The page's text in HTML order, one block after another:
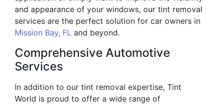
and appearance of your windows, our tint removal
services are the perfect solution for car owners in
Mission Bay, FL and beyond.
Comprehensive Automotive
Services
In addition to our tint removal expertise, Tint
World is proud to offer a wide range of